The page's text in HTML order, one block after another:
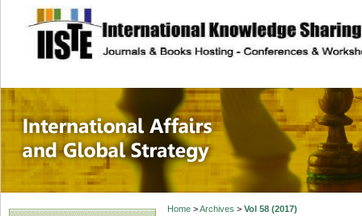
site description
International
Home>Archives > Vol 58 (2017)